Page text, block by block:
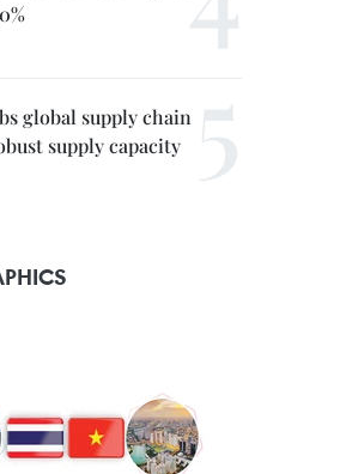
global supply chain
supply capacity